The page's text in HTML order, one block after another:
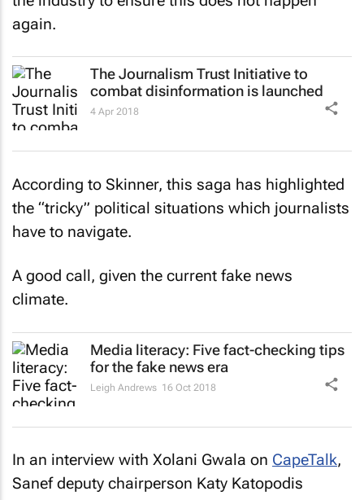
again.
The Journalism Trust Initiative to
combat disinformation is launched
4 Apr 2018
the “tricky” political situations which journalists
have to navigate.
climate.
Media literacy: Five fact-checking tips
for the fake news era
Leigh Andrews 16 Oct 2018
Sanef deputy chairperson Katy Katopodis
added: